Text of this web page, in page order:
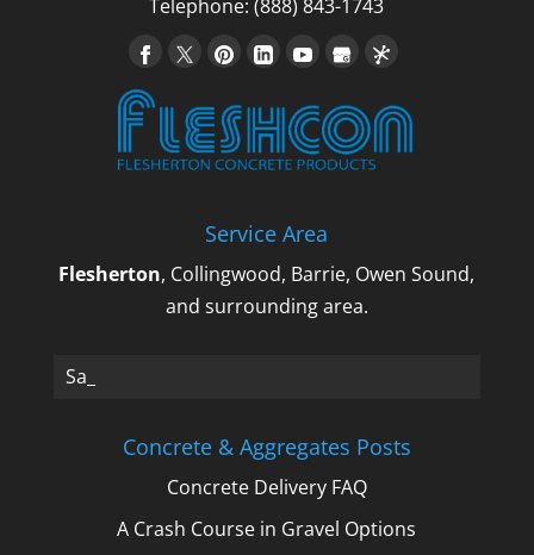
Flesherton Concrete Products, we provide
Read More
Telephone:(888) 843-1743
Service Area
Flesherton, Collingwood, Barrie, Owen Sound,
and surrounding area.
Sand,_
Concrete & Aggregates Posts
Concrete Delivery FAQ
A Crash Course in Gravel Options